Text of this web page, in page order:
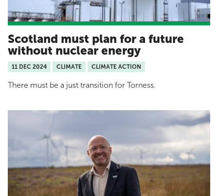
Scotland must plan for a future
without nuclear energy
11 DEC 2024 CLIMATE CLIMATE ACTION
There must be a just transition for Torness.